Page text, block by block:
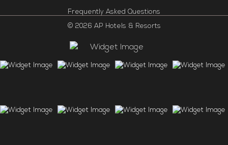
Frequently Asked Questions
© 2026 AP Hotels & Resorts